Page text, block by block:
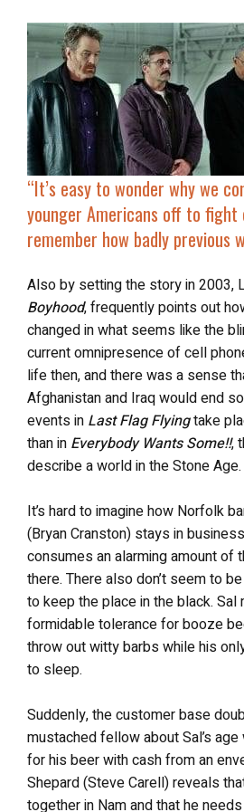
“It’s easy to wonder why we continue to send
younger Americans off to fight
remember how badly previous
Also by setting the story in 2003,
Boyhood, frequently points out
changed in what seems like the
current omnipresence of cell
life then, and there was a sense
Afghanistan and Iraq would end
events in Last Flag Flyingtake
than in Everybody Wants Some!!,
describe a world in the Stone Age.
It’s hard to imagine how Norfolk
(Bryan Cranston) stays in
consumes an alarming amount of
there. There also don’t seem to
to keep the place in the black. Sal
formidable tolerance for booze
throw out witty barbs while his
to sleep.
Suddenly, the customer base
mustached fellow about Sal’s
for his beer with cash from an
Shepard (Steve Carell) reveals
together in Nam and that he